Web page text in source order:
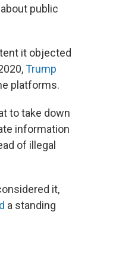
public
it objected
Trump
platforms.
to take down
information
of illegal
it,
a standing